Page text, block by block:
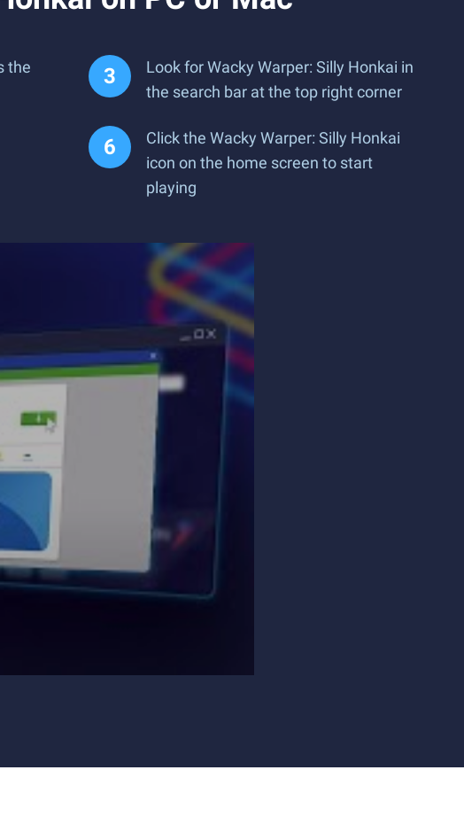
the
Look for Wacky Warper: Silly Honkai in
the search bar at the top right corner
Click the Wacky Warper: Silly Honkai
icon on the home screen to start
playing